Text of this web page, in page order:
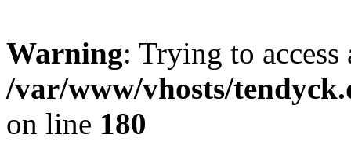
Warning: Trying to
/var/www/vhosts/
on line 180